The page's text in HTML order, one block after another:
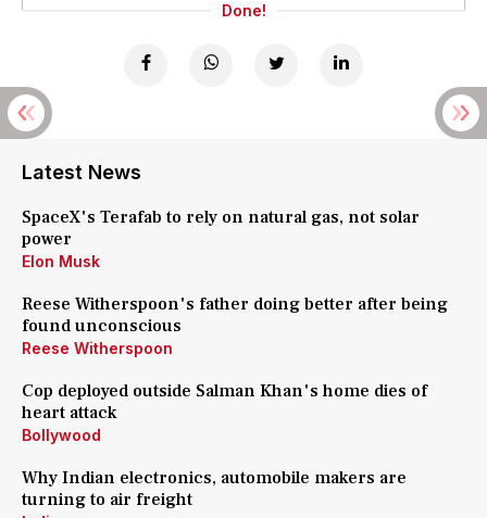
Done!
Latest News
SpaceX's Terafab to rely on natural gas, not solar
power
Elon Musk
Reese Witherspoon's father doing better after being
found unconscious
Reese Witherspoon
Cop deployed outside Salman Khan's home dies of
heart attack
Bollywood
Why Indian electronics, automobile makers are
turning to air freight